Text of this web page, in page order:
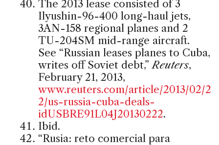
The 2013 lease consisted of 3
Ilyushin-96-400 long-haul jets,
3AN-158 regional planes and 2
TU-204SM mid-range aircraft.
See “Russian leases planes to Cuba,
writes off Soviet debt,” Reuters,
February 21, 2013,
www.reuters.com/article/2013/02/2
2/us-russia-cuba-deals-
idUSBRE91L04J20130222.
Ibid.
“Rusia: reto comercial para